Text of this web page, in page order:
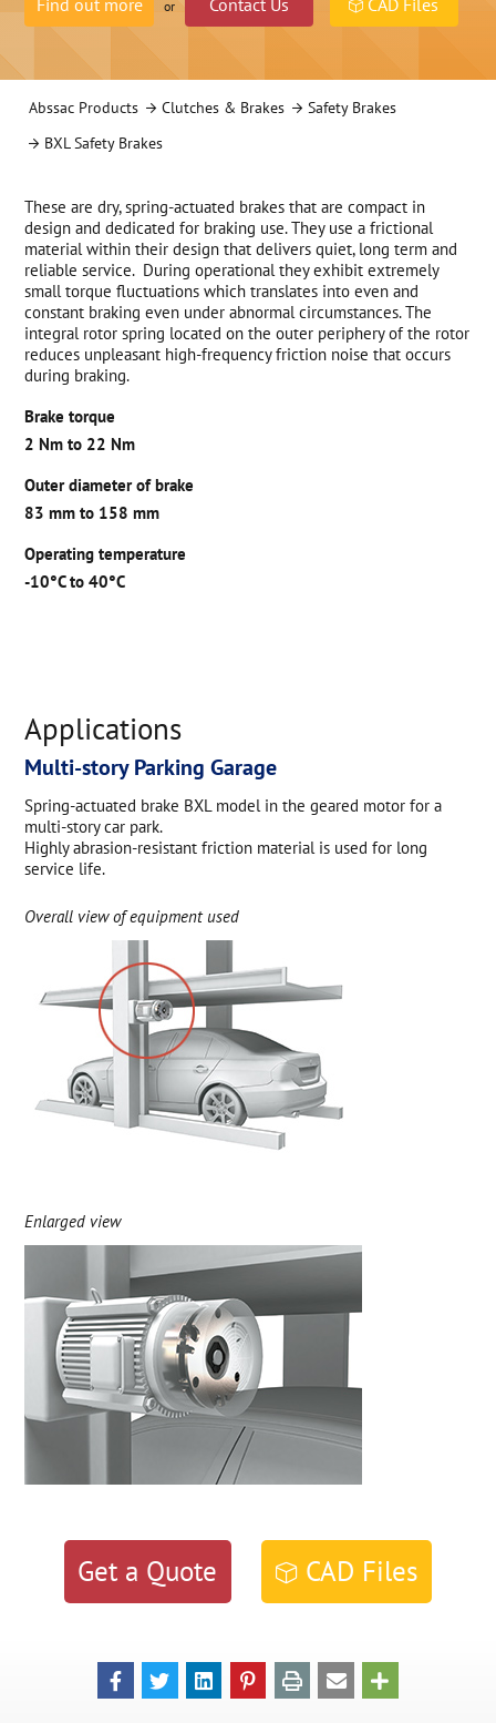
or
Abssac Products Clutches & Brakes
Safety Brakes
BXL Safety Brakes
These are dry, spring-actuated brakes that are compact in
design and dedicated for braking use. They use a frictional
material within their design that delivers quiet, long term and
reliable service. During operational they exhibit extremely
small torque fluctuations which translates into even and
constant braking even under abnormal circumstances. The
integral rotor spring located on the outer periphery of the rotor
reduces unpleasant high-frequency friction noise that occurs
during braking.
Brake torque
2 Nm to 22 Nm
Outer diameter of brake
83 mm to 158 mm
Operating temperature
-10°C to 40°C
Applications
Multi-story Parking Garage
Spring-actuated brake BXL model in the geared motor for a
multi-story car park.
Highly abrasion-resistant friction material is used for long
service life.
Overall view of equipment used
Enlarged view
Get a Quote CAD Files